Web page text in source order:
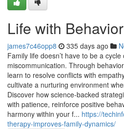
Life with
james7c46opp8 335 days ago
Family life doesn’t have to be a
miscommunication. Through
learn to resolve conflicts with
cultivate a nurturing environment
Discover how science-backed
with patience, reinforce positive
harmony within your f... https://
therapy-improves-family-dynamics/